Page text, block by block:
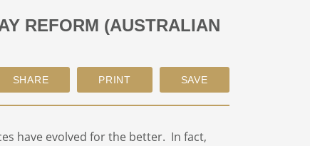
REFORM (AUSTRALIAN
have evolved for the better. In fact,